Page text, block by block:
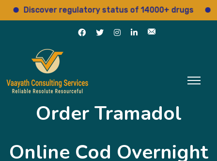
Discover regulatory status of 14000+ drugs
Order Tramadol
Online Cod Overnight